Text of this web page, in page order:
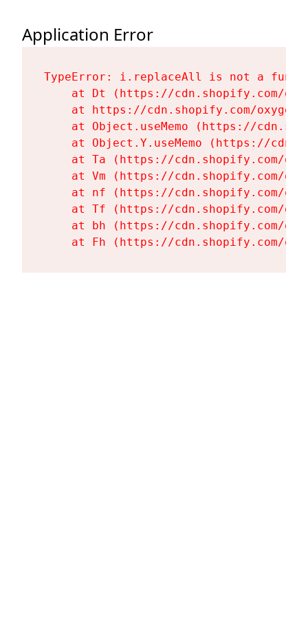
Application Error
TypeError: i.replaceAll is not a
at Dt (https://cdn.shopify.com/
at https://cdn.shopify.com/
at Object.useMemo (https://
at Object.Y.useMemo (https://
at Ta (https://cdn.shopify.com/
at Vm (https://cdn.shopify.com/
at nf (https://cdn.shopify.com/
at Tf (https://cdn.shopify.com/
at bh (https://cdn.shopify.com/
at Fh (https://cdn.shopify.com/